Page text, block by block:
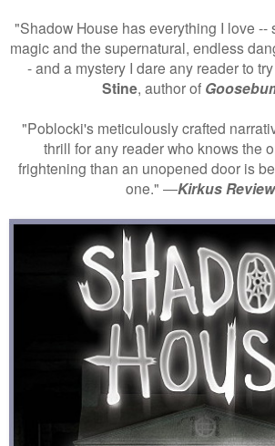
"Shadow House has everything I love --
magic and the supernatural, endless
- and a mystery I dare any reader to
Stine, author of
"Poblocki's meticulously crafted
thrill for any reader who knows the
frightening than an unopened door is
one." ―Kirkus